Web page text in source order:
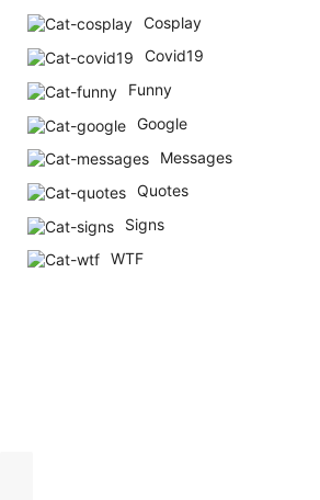
Cosplay
Covid19
Funny
Google
Messages
Quotes
Signs
WTF